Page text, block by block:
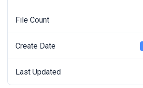
File Count
Create Date
Last Updated